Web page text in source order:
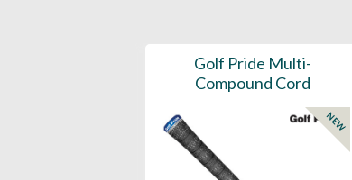
Golf Pride Multi-
Compound Cord
NEW